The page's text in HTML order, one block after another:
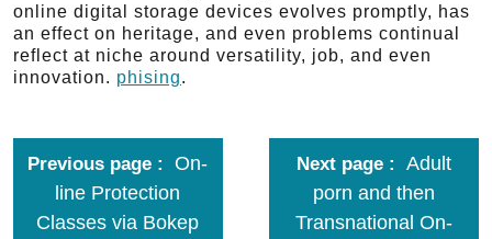
online digital storage devices evolves promptly, has
an effect on heritage, and even problems continual
reflect at niche around versatility, job, and even
innovation. phising.
Previous page
On-
line Protection
Classes via Bokep
Next page
Adult
porn and then
Transnational On-